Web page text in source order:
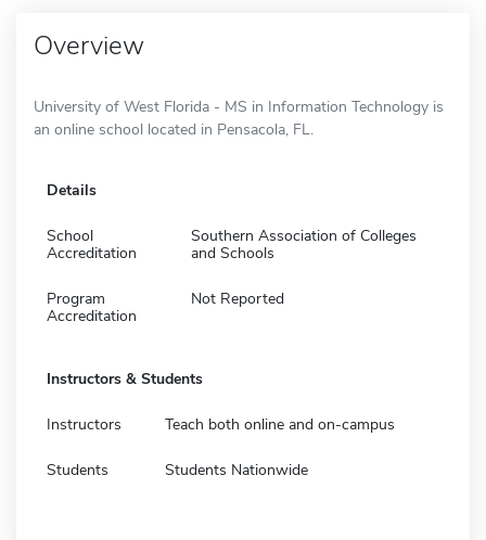
Overview
University of West Florida - MS in Information Technology is
an online school located in Pensacola, FL.
Details
School
Accreditation
Southern Association of Colleges
and Schools
Program
Accreditation
Not Reported
Instructors & Students
Instructors Teach both online and on-campus
Students Students Nationwide